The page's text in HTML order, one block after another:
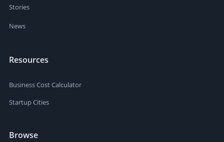
Stories
News
Resources
Business Cost Calculator
Startup Cities
Browse